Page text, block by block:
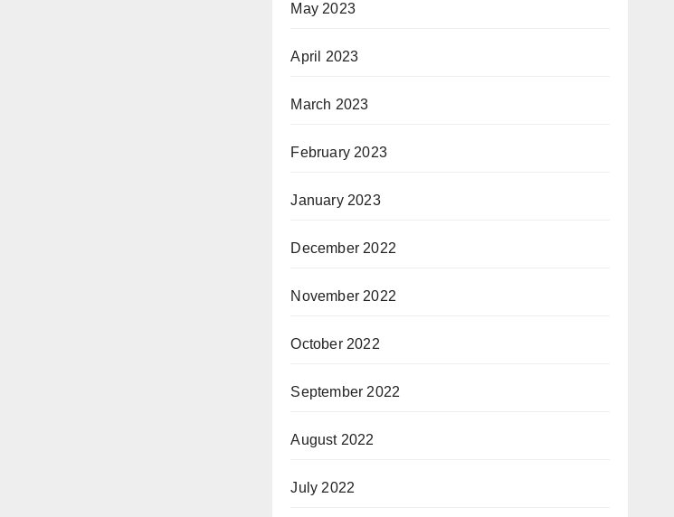
May 2023
April 2023
March 2023
February 2023
January 2023
December 2022
November 2022
October 2022
September 2022
August 2022
July 2022